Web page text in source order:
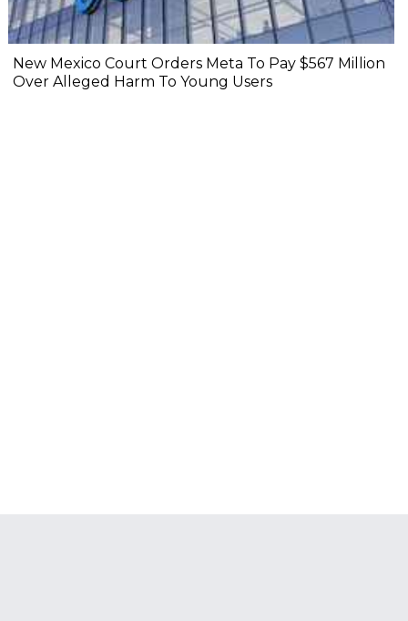
New Mexico Court Orders Meta To Pay $567 Million
Over Alleged Harm To Young Users